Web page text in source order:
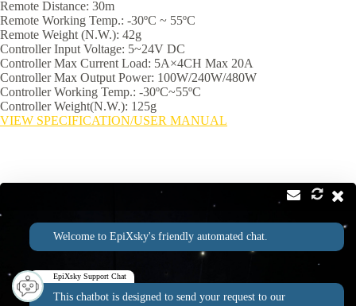
Remote Distance: 30m
Remote Working Temp.: -30ºC ~ 55ºC
Remote Weight (N.W.): 42g
Controller Input Voltage: 5~24V DC
Controller Max Current Load: 5A×4CH Max 20A
Controller Max Output Power: 100W/240W/480W
Controller Working Temp.: -30ºC~55ºC
Controller Weight(N.W.): 125g
VIEW SPECIFICATION/USER MANUAL
Address:
2814 Silver Star Rd Suite B Orlando, FL 32808
Phone:
1-800-507-5714
Email:
info@epixsky.com
Welcome to EpiXsky's friendly automated chat.
EpiXsky Support Chat
This chatbot is designed to send your request to our